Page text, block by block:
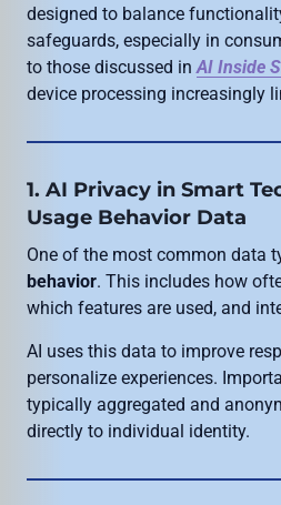
designed to balance
safeguards, especially in
to those discussed inAI Inside
device processing increasingly
1. AI Privacy in Smart
Usage Behavior Data
One of the most common data
behavior. This includes how
which features are used, and
AI uses this data to improve
personalize experiences.
typically aggregated and
directly to individual identity.